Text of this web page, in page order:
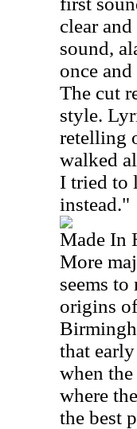
clear
sound,
once
The cut
style.
retelling
walked
I tried to
instead."
Made In
More
seems
origins
that
when
where
the best